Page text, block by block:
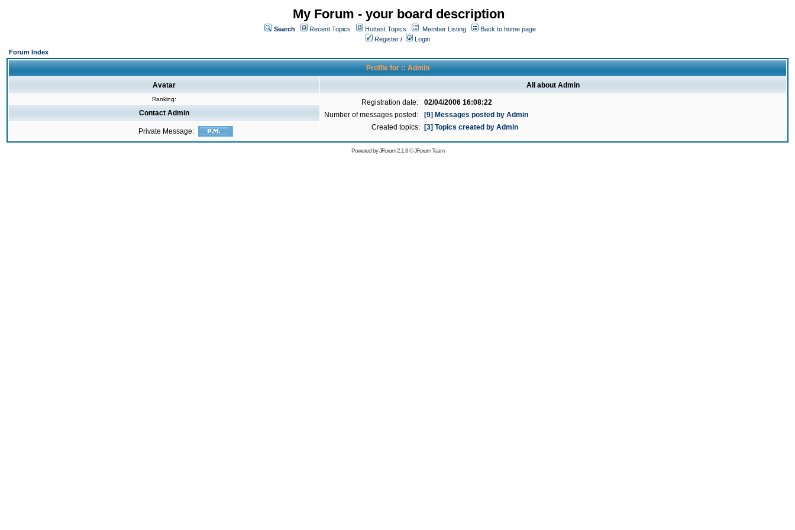
My Forum - your board description
Search Recent Topics Hottest Topics Member Listing
Back to home page
Register /
Login
Forum Index
Profile for :: Admin
Avatar All about Admin
Ranking: Registration date:
02/04/2006 16:08:22
Number of messages posted:
[9] Messages posted by Admin
Created topics:
[3] Topics created by Admin
Contact Admin
Private Message:
Powered byJForum 2.1.8©JForum Team